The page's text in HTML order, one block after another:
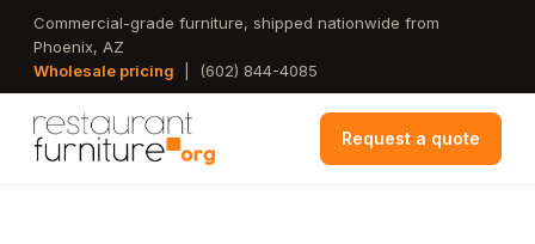
Skip
main
Commercial-grade furniture, shipped nationwide from
Phoenix, AZ
Wholesale pricing
(602) 844-4085
Request a quote